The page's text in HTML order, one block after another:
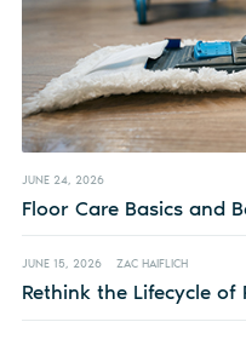
JUNE 24, 2026
Floor Care Basics and
JUNE 15, 2026 ZAC HAIFLICH
Rethink the Lifecycle of